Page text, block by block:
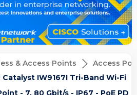
& Access Points
Access
Catalyst IW9167I Tri-Band Wi-Fi